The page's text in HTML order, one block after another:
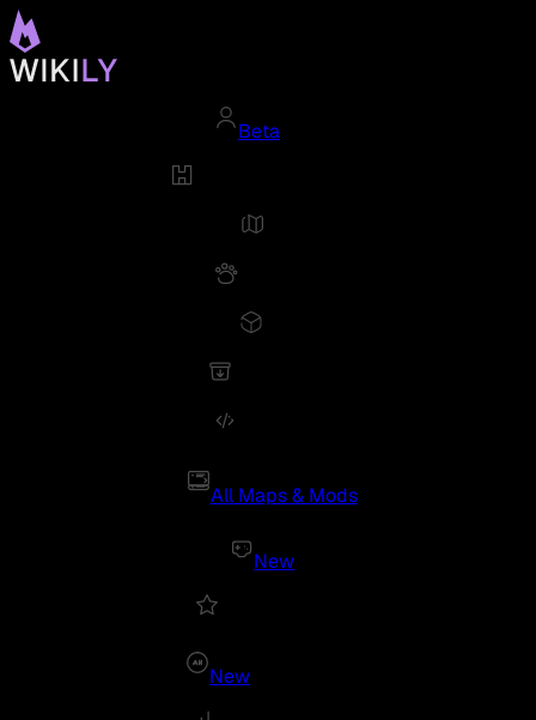
Beta
All Maps & Mods
New
New